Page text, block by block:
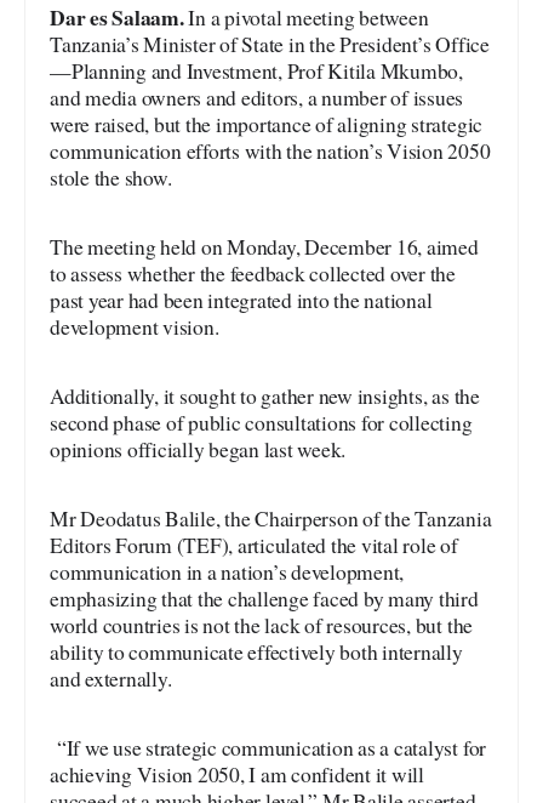
Dar es Salaam.In a pivotal meeting between
Tanzania’s Minister of State in the President’s Office
—Planning and Investment, Prof Kitila Mkumbo,
and media owners and editors, a number of issues
were raised, but the importance of aligning strategic
communication efforts with the nation’s Vision 2050
stole the show.
The meeting held on Monday, December 16, aimed
to assess whether the feedback collected over the
past year had been integrated into the national
development vision.
Additionally, it sought to gather new insights, as the
second phase of public consultations for collecting
opinions officially began last week.
Mr Deodatus Balile, the Chairperson of the Tanzania
Editors Forum (TEF), articulated the vital role of
communication in a nation’s development,
emphasizing that the challenge faced by many third
world countries is not the lack of resources, but the
ability to communicate effectively both internally
and externally.
“If we use strategic communication as a catalyst for
achieving Vision 2050, I am confident it will